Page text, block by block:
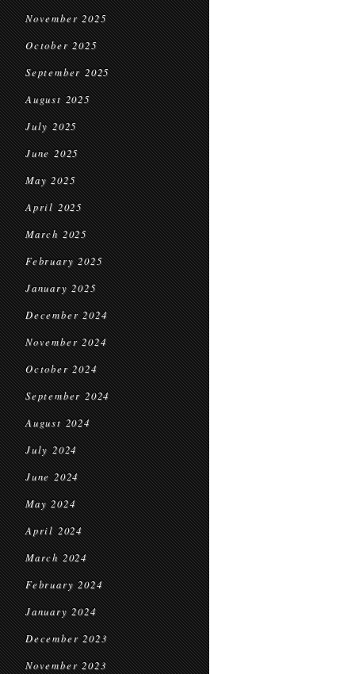
November 2025
October 2025
September 2025
August 2025
July 2025
June 2025
May 2025
April 2025
March 2025
February 2025
January 2025
December 2024
November 2024
October 2024
September 2024
August 2024
July 2024
June 2024
May 2024
April 2024
March 2024
February 2024
January 2024
December 2023
November 2023